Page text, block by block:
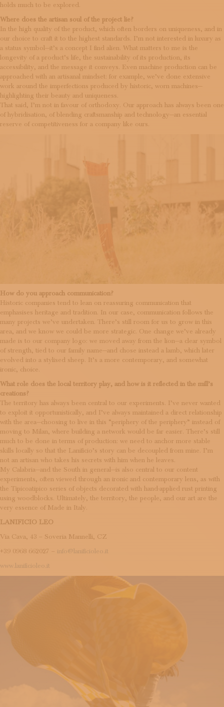
holds much to be explored.
Where does the artisan soul of the project lie?
In the high quality of the product, which often borders on uniqueness, and in
our choice to craft it to the highest standards. I’m not interested in luxury as
a status symbol—it’s a concept I find alien. What matters to me is the
longevity of a product’s life, the sustainability of its production, its
accessibility, and the message it conveys. Even machine production can be
approached with an artisanal mindset: for example, we’ve done extensive
work around the imperfections produced by historic, worn machines—
highlighting their beauty and uniqueness.
That said, I’m not in favour of orthodoxy. Our approach has always been one
of hybridisation, of blending craftsmanship and technology—an essential
reserve of competitiveness for a company like ours.
How do you approach communication?
Historic companies tend to lean on reassuring communication that
emphasises heritage and tradition. In our case, communication follows the
many projects we’ve undertaken. There’s still room for us to grow in this
area, and we know we could be more strategic. One change we’ve already
made is to our company logo: we moved away from the lion—a clear symbol
of strength, tied to our family name—and chose instead a lamb, which later
evolved into a stylised sheep. It’s a more contemporary, and somewhat
ironic, choice.
What role does the local territory play, and how is it reflected in the mill’s
creations?
The territory has always been central to our experiments. I’ve never wanted
to exploit it opportunistically, and I’ve always maintained a direct relationship
with the area—choosing to live in this “periphery of the periphery” instead of
moving to Milan, where building a network would be far easier. There’s still
much to be done in terms of production: we need to anchor more stable
skills locally so that the Lanificio’s story can be decoupled from mine. I’m
not an artisan who takes his secrets with him when he leaves.
My Calabria—and the South in general—is also central to our content
experiments, often viewed through an ironic and contemporary lens, as with
the Tipicoatipico series of objects decorated with hand-applied rust printing
using woodblocks. Ultimately, the territory, the people, and our art are the
very essence of Made in Italy.
LANIFICIO LEO
Via Cava, 43 – Soveria Mannelli, CZ
+39 0968 662027 – info@lanificioleo.it
www.lanificioleo.it